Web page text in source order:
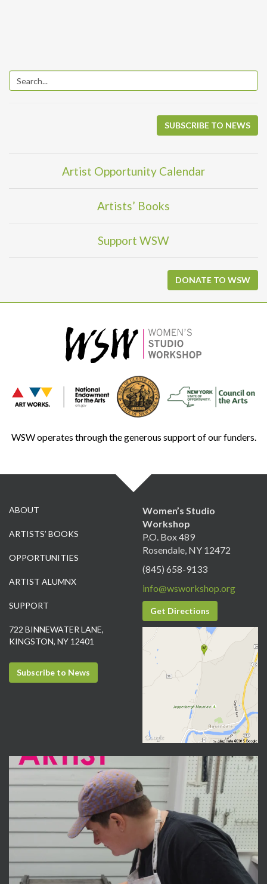
SUBSCRIBE TO NEWS
Artist Opportunity Calendar
Artists’ Books
Support WSW
DONATE TO WSW
WSW operates through the generous support of our funders.
ABOUT
ARTISTS’ BOOKS
OPPORTUNITIES
ARTIST ALUMNX
SUPPORT
722 BINNEWATER LANE,
KINGSTON, NY 12401
Subscribe to News
Women’s Studio
Workshop
P.O. Box 489
Rosendale, NY 12472
(845) 658-9133
info@wsworkshop.org
Get Directions